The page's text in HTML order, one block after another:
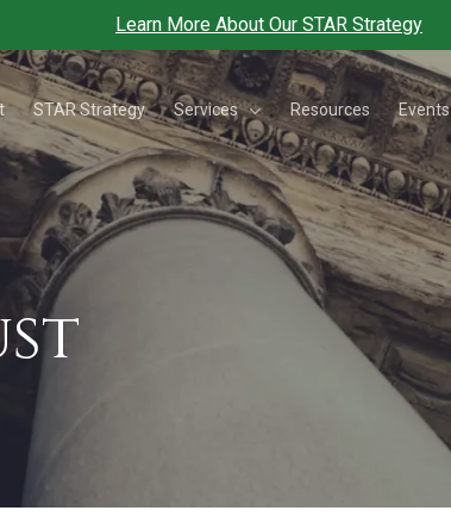
Learn More About Our STAR Strategy
STAR Strategy Services Resources Events